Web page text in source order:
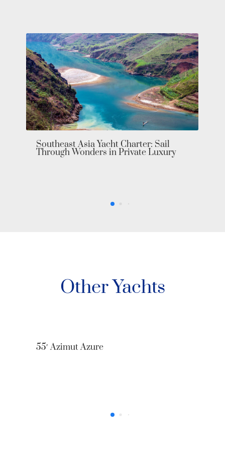
Bahamas Yacht Charter: Explore the
Exumas in Private Luxury
Other Yachts
52’ Sea Ray